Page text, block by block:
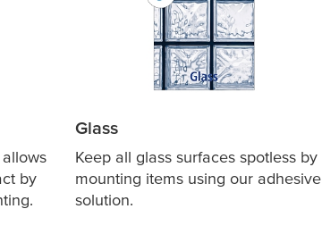
allows
by
Glass
Keep all glass surfaces spotless by
mounting items using our adhesive
solution.